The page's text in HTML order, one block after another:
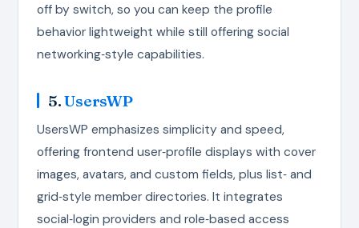
off by switch, so you can keep the profile
behavior lightweight while still offering social
networking‑style capabilities.
5.UsersWP
UsersWP emphasizes simplicity and speed,
offering frontend user‑profile displays with cover
images, avatars, and custom fields, plus list‑ and
grid‑style member directories. It integrates
social‑login providers and role‑based access